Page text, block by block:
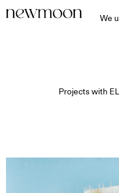
Projects with
We